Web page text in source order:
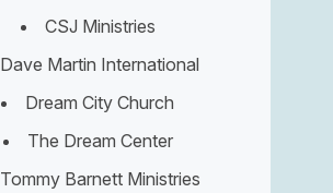
CSJ Ministries
Dave Martin International
Dream City Church
The Dream Center
Tommy Barnett Ministries